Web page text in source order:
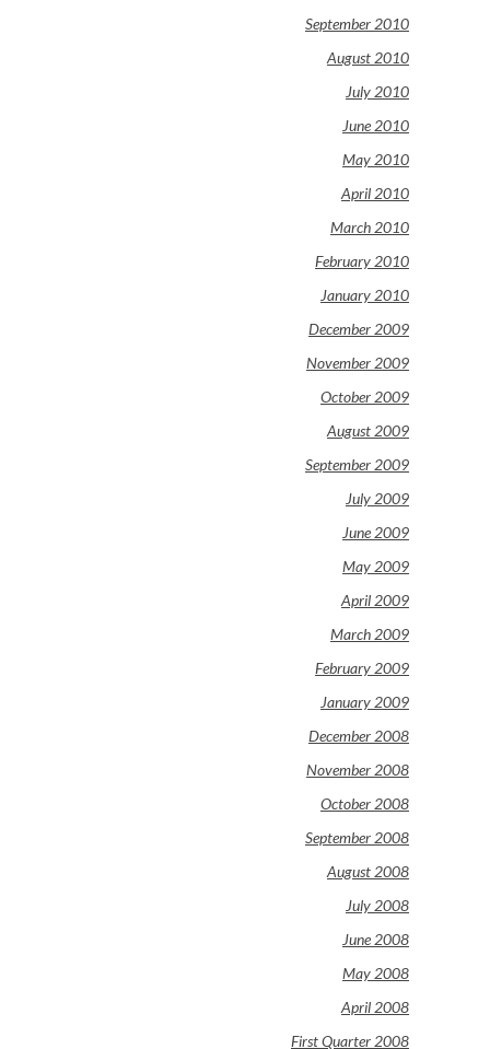
September 2010
August 2010
July 2010
June 2010
May 2010
April 2010
March 2010
February 2010
January 2010
December 2009
November 2009
October 2009
August 2009
September 2009
July 2009
June 2009
May 2009
April 2009
March 2009
February 2009
January 2009
December 2008
November 2008
October 2008
September 2008
August 2008
July 2008
June 2008
May 2008
April 2008
First Quarter 2008